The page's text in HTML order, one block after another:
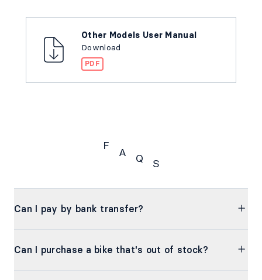
Other Models User Manual
Download
PDF
F
A Q S
Can I pay by bank transfer?
Can I purchase a bike that's out of stock?